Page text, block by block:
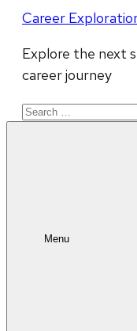
Career
Explore the next
career journey
Search
Menu